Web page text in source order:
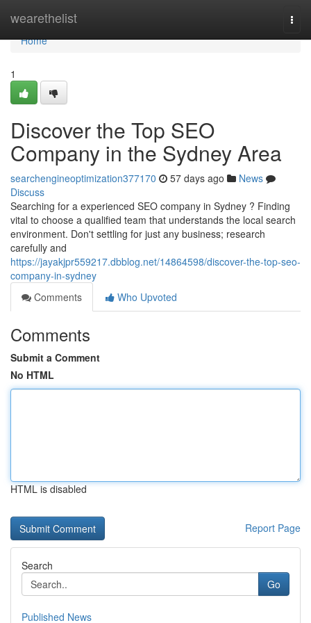
wearethelist
Home
Home
1
Discover the Top SEO
Company in the Sydney Area
searchengineoptimization377170 57 days ago
News
Discuss
Searching for a experienced SEO company in Sydney ? Finding
vital to choose a qualified team that understands the local search
environment. Don't settling for just any business; research
carefully and
https://jayakjpr559217.dbblog.net/14864598/discover-the-top-seo-
company-in-sydney
Comments
Who Upvoted
Comments
Submit a Comment
No HTML
HTML is disabled
Report Page
Search
Go
Published News